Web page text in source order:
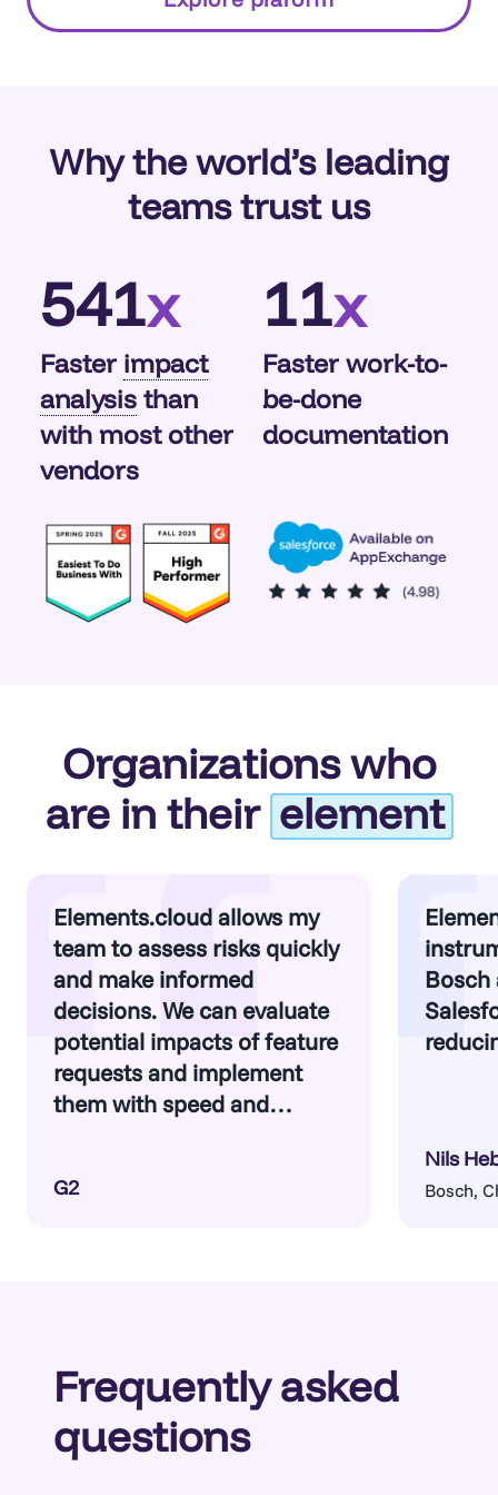
and whether it aligns with security policies—
enabling better compliance and governance.
Why the world’s leading
teams trust us
541x
Faster impact
analysis than
with most other
vendors
11x
Faster work-to-
be-done
documentation
Organizations who
are in their element
Elements.cloud allows my
team to assess risks quickly
and make informed
decisions. We can evaluate
potential impacts of feature
requests and implement
them with speed and
G2
Bosch
Nils
Bosch,
Frequently asked
questions